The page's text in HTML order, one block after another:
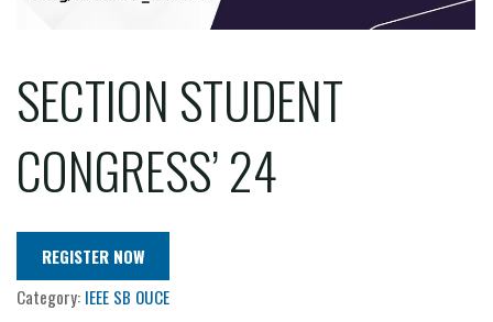
SECTION STUDENT
CONGRESS’ 24
REGISTER NOW
Category: IEEE SB OUCE